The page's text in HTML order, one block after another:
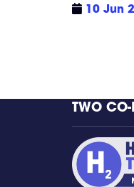
10 Jun
TWO CO-